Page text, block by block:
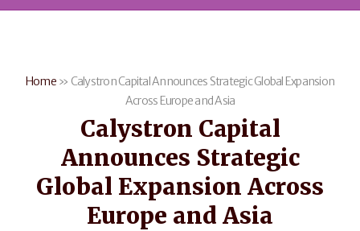
Home» Calystron Capital Announces Strategic Global Expansion
Across Europe and Asia
Calystron Capital
Announces Strategic
Global Expansion Across
Europe and Asia